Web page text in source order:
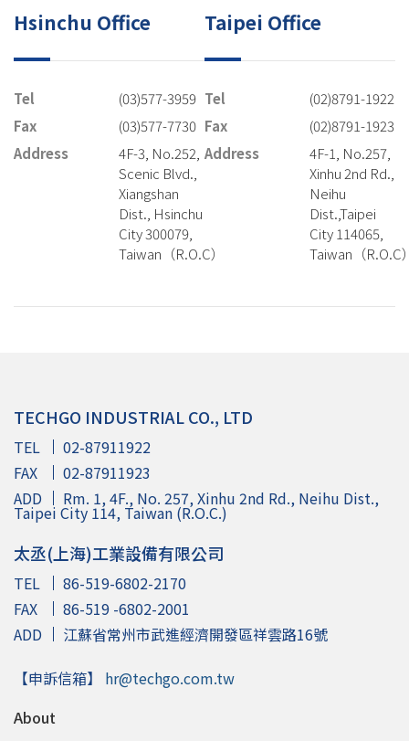
Hsinchu Office
Tel
(03)577-3959
Fax
(03)577-7730
Address
4F-3, No.252,
Scenic Blvd.,
Xiangshan
Dist., Hsinchu
City 300079,
Taiwan（R.O.C）
Taipei Office
Tel
(02)8791-1922
Fax
(02)8791-1923
Address
4F-1, No.257,
Xinhu 2nd Rd.,
Neihu
Dist.,Taipei
City 114065,
Taiwan（R.O.C
TECHGO INDUSTRIAL CO., LTD
TEL
02-87911922
FAX
02-87911923
ADD
Rm. 1, 4F., No. 257, Xinhu 2nd Rd., Neihu Dist.,
Taipei City 114, Taiwan (R.O.C.)
太丞(上海)工業設備有限公司
TEL
86-519-6802-2170
FAX
86-519 -6802-2001
ADD
江蘇省常州市武進經濟開發區祥雲路16號
【申訴信箱】 hr@techgo.com.tw
About